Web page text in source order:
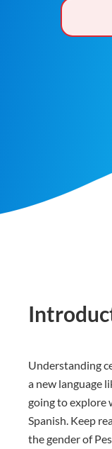
Understanding
a new language
going to explore
Spanish. Keep
the gender of